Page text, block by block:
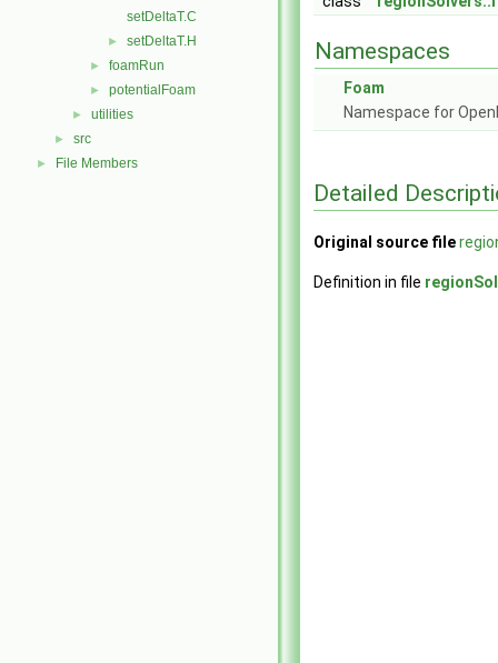
setDeltaT.C
► setDeltaT.H
► foamRun
► potentialFoam
► utilities
► src
► File Members
Namespaces
Foam
Namespace for
Detailed
Original source file
Definition in file